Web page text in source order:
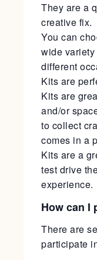
They are a
creative fix.
You can
wide
different
Kits are
Kits are
and/or
to collect
comes in a
Kits are a
test drive
experience.
How can I
There are
participate